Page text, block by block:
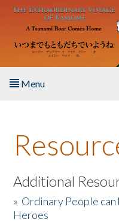
Skip to main content
Menu
About the Book
Listen to the Book
Activities
Additional
» Ordinary People can
Heroes